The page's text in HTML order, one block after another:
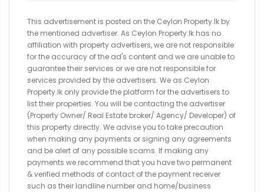
This advertisement is posted on the Ceylon Property.lk by
the mentioned advertiser. As Ceylon Property.lk has no
affiliation with property advertisers, we are not responsible
for the accuracy of the ad's content and we are unable to
guarantee their services or we are not responsible for
services provided by the advertisers. We as Ceylon
Property.lk only provide the platform for the advertisers to
list their properties. You will be contacting the advertiser
(Property Owner/ Real Estate broker/ Agency/ Developer) of
this property directly. We advise you to take precaution
when making any payments or signing any agreements
and be alert of any possible scams. If making any
payments we recommend that you have two permanent
& verified methods of contact of the payment receiver
such as their landline number and home/business